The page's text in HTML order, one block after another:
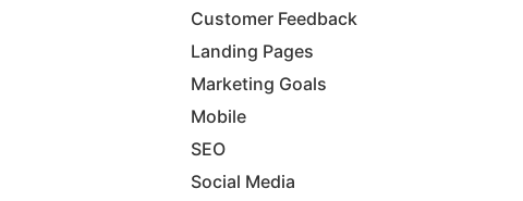
Customer Feedback
Landing Pages
Marketing Goals
Mobile
SEO
Social Media